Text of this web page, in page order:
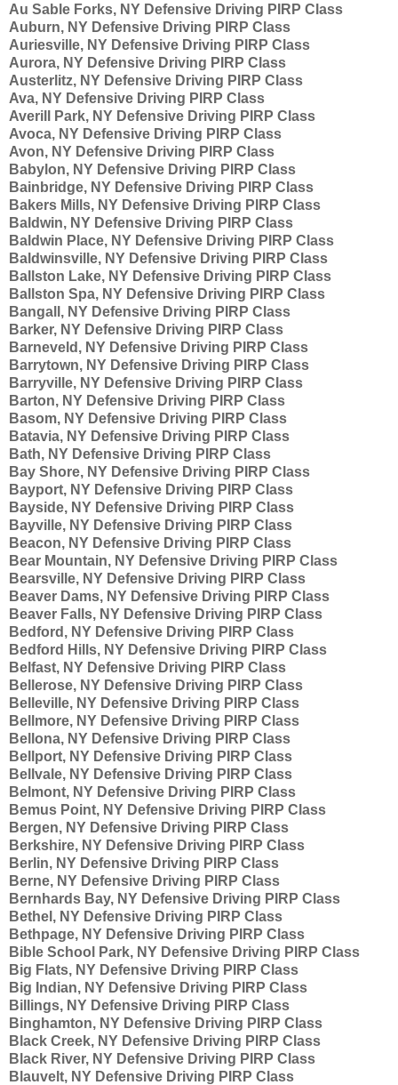
Au Sable Forks, NY Defensive Driving PIRP Class
Auburn, NY Defensive Driving PIRP Class
Auriesville, NY Defensive Driving PIRP Class
Aurora, NY Defensive Driving PIRP Class
Austerlitz, NY Defensive Driving PIRP Class
Ava, NY Defensive Driving PIRP Class
Averill Park, NY Defensive Driving PIRP Class
Avoca, NY Defensive Driving PIRP Class
Avon, NY Defensive Driving PIRP Class
Babylon, NY Defensive Driving PIRP Class
Bainbridge, NY Defensive Driving PIRP Class
Bakers Mills, NY Defensive Driving PIRP Class
Baldwin, NY Defensive Driving PIRP Class
Baldwin Place, NY Defensive Driving PIRP Class
Baldwinsville, NY Defensive Driving PIRP Class
Ballston Lake, NY Defensive Driving PIRP Class
Ballston Spa, NY Defensive Driving PIRP Class
Bangall, NY Defensive Driving PIRP Class
Barker, NY Defensive Driving PIRP Class
Barneveld, NY Defensive Driving PIRP Class
Barrytown, NY Defensive Driving PIRP Class
Barryville, NY Defensive Driving PIRP Class
Barton, NY Defensive Driving PIRP Class
Basom, NY Defensive Driving PIRP Class
Batavia, NY Defensive Driving PIRP Class
Bath, NY Defensive Driving PIRP Class
Bay Shore, NY Defensive Driving PIRP Class
Bayport, NY Defensive Driving PIRP Class
Bayside, NY Defensive Driving PIRP Class
Bayville, NY Defensive Driving PIRP Class
Beacon, NY Defensive Driving PIRP Class
Bear Mountain, NY Defensive Driving PIRP Class
Bearsville, NY Defensive Driving PIRP Class
Beaver Dams, NY Defensive Driving PIRP Class
Beaver Falls, NY Defensive Driving PIRP Class
Bedford, NY Defensive Driving PIRP Class
Bedford Hills, NY Defensive Driving PIRP Class
Belfast, NY Defensive Driving PIRP Class
Bellerose, NY Defensive Driving PIRP Class
Belleville, NY Defensive Driving PIRP Class
Bellmore, NY Defensive Driving PIRP Class
Bellona, NY Defensive Driving PIRP Class
Bellport, NY Defensive Driving PIRP Class
Bellvale, NY Defensive Driving PIRP Class
Belmont, NY Defensive Driving PIRP Class
Bemus Point, NY Defensive Driving PIRP Class
Bergen, NY Defensive Driving PIRP Class
Berkshire, NY Defensive Driving PIRP Class
Berlin, NY Defensive Driving PIRP Class
Berne, NY Defensive Driving PIRP Class
Bernhards Bay, NY Defensive Driving PIRP Class
Bethel, NY Defensive Driving PIRP Class
Bethpage, NY Defensive Driving PIRP Class
Bible School Park, NY Defensive Driving PIRP Class
Big Flats, NY Defensive Driving PIRP Class
Big Indian, NY Defensive Driving PIRP Class
Billings, NY Defensive Driving PIRP Class
Binghamton, NY Defensive Driving PIRP Class
Black Creek, NY Defensive Driving PIRP Class
Black River, NY Defensive Driving PIRP Class
Blauvelt, NY Defensive Driving PIRP Class